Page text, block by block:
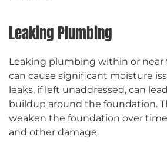
Leaking Plumbing
Leaking plumbing within or
can cause significant moisture
leaks, if left unaddressed, can
buildup around the foundation.
weaken the foundation over
and other damage.